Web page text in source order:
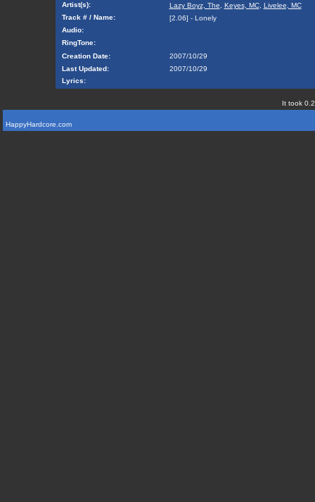
Artist(s):
Lazy Boyz, The Keyes, MC, Livelee, MC
Track # / Name:
[2.06] - Lonely
Audio:
RingTone:
Creation Date:
2007/10/29
Last Updated:
2007/10/29
Lyrics:
It took
HappyHardcore.com